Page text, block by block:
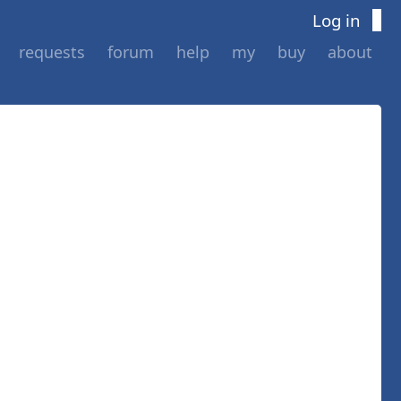
Log in
requests forum help my buy about